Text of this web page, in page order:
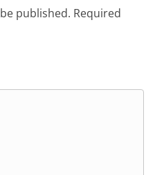
published. Required